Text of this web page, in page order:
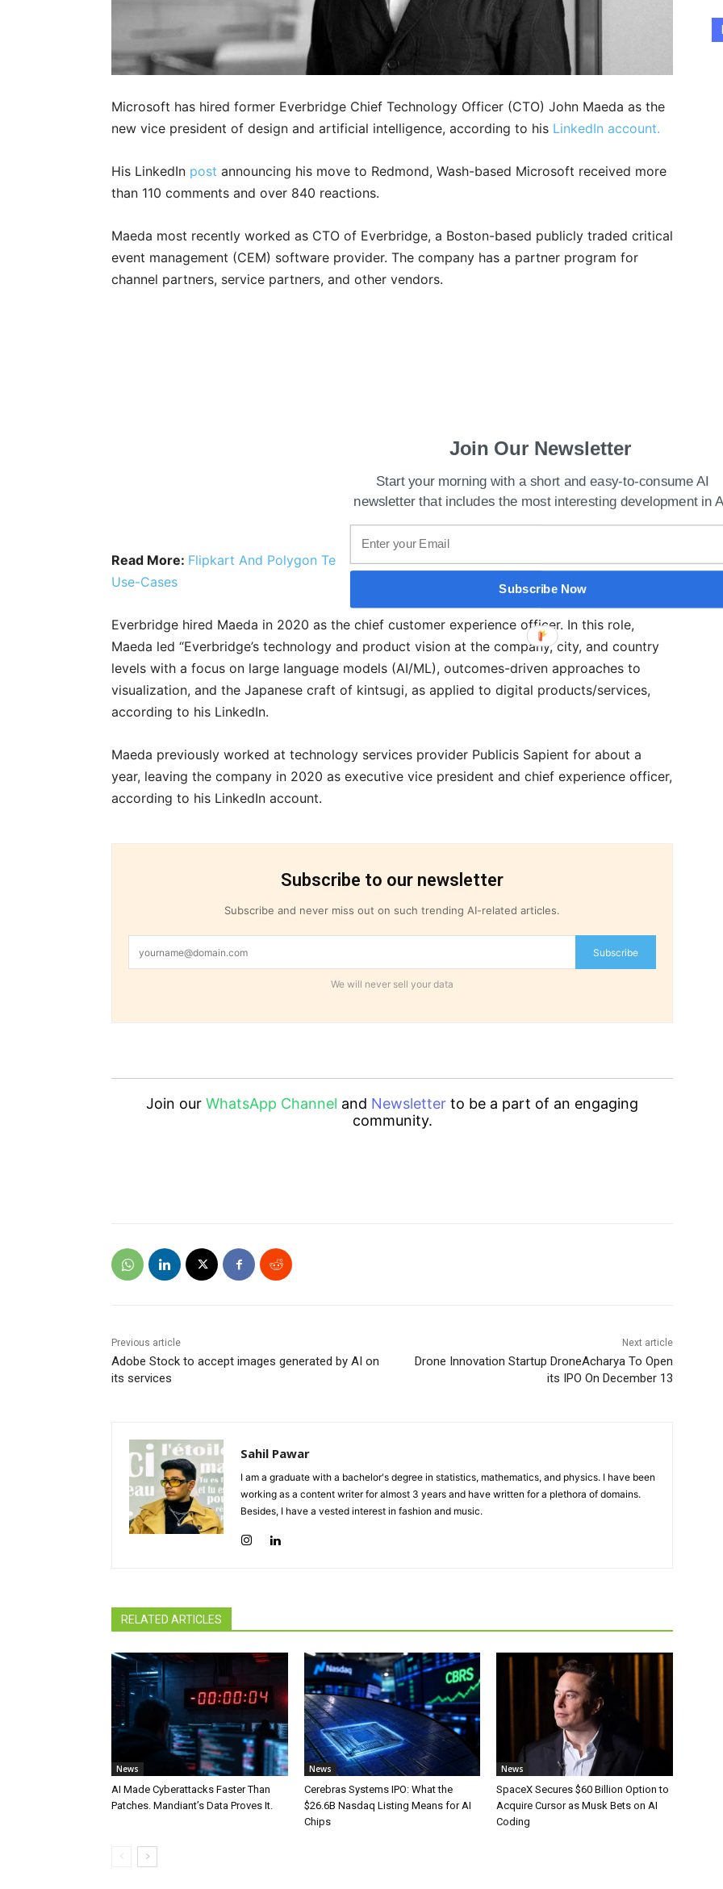
Microsoft has hired former Everbridge Chief Technology Officer (CTO) John Maeda as the
new vice president of design and artificial intelligence, according to his LinkedIn account.
His LinkedIn post announcing his move to Redmond, Wash-based Microsoft received more
than 110 comments and over 840 reactions.
Maeda most recently worked as CTO of Everbridge, a Boston-based publicly traded critical
event management (CEM) software provider. The company has a partner program for
channel partners, service partners, and other vendors.
Read More: Flipkart And Polygon Team Up To Explore Web3 & Metaverse E-Commerce
Use-Cases
Everbridge hired Maeda in 2020 as the chief customer experience officer. In this role,
Maeda led “Everbridge’s technology and product vision at the company, city, and country
levels with a focus on large language models (AI/ML), outcomes-driven approaches to
visualization, and the Japanese craft of kintsugi, as applied to digital products/services,
according to his LinkedIn.
Maeda previously worked at technology services provider Publicis Sapient for about a
year, leaving the company in 2020 as executive vice president and chief experience officer,
according to his LinkedIn account.
Subscribe to our newsletter
Subscribe and never miss out on such trending AI-related articles.
Subscribe
We will never sell your data
Join our WhatsApp Channel and Newsletter to be a part of an engaging
community.
Previous article
Adobe Stock to accept images generated by AI on
its services
Next article
Drone Innovation Startup DroneAcharya To Open
its IPO On December 13
Sahil Pawar
I am a graduate with a bachelor's degree in statistics, mathematics, and physics. I have been
working as a content writer for almost 3 years and have written for a plethora of domains.
Besides, I have a vested interest in fashion and music.
RELATED ARTICLES
News
AI Made Cyberattacks Faster Than
Patches. Mandiant’s Data Proves It.
News
Cerebras Systems IPO: What the
$26.6B Nasdaq Listing Means for AI
Chips
News
SpaceX Secures $60 Billion Option to
Acquire Cursor as Musk Bets on AI
Coding
Join Our Newsletter
Start your morning with a short and easy-to-consume AI
newsletter that includes the most interesting development in
Subscribe Now